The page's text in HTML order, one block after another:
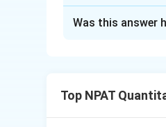
Was this answer
Top NPAT